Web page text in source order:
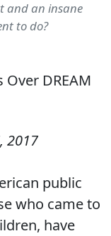
and an insane
to do?
2017
public
who came to
have